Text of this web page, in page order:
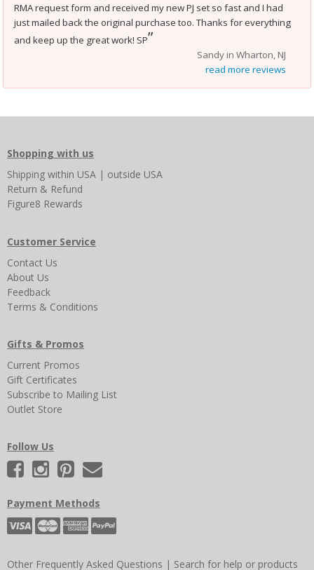
RMA request form and received my new PJ set so fast and I had
just mailed back the original purchase too. Thanks for everything
and keep up the great work! SP”
Sandy in Wharton, NJ
read more reviews
Shopping with us
Shipping within USA | outside USA
Return & Refund
Figure8 Rewards
Customer Service
Contact Us
About Us
Feedback
Terms & Conditions
Gifts & Promos
Current Promos
Gift Certificates
Subscribe to Mailing List
Outlet Store
Follow Us
Payment Methods
Other Frequently Asked Questions | Search for help or products